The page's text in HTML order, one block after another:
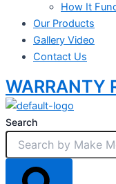
How It
Our Products
Gallery Video
Contact Us
WARRANTY
Search